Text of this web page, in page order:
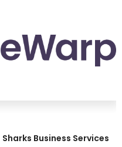
Sharks Business Services